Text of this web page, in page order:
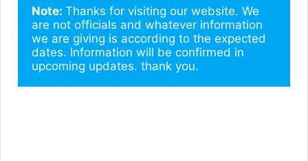
Note: Thanks for visiting our website. We
are not officials and whatever information
we are giving is according to the expected
dates. Information will be confirmed in
upcoming updates. thank you.